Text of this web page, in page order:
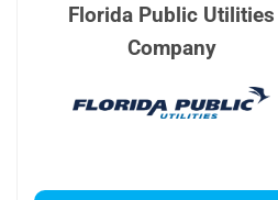
Florida Public Utilities
Company